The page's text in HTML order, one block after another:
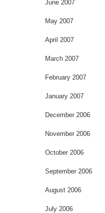
June 2007
May 2007
April 2007
March 2007
February 2007
January 2007
December 2006
November 2006
October 2006
September 2006
August 2006
July 2006